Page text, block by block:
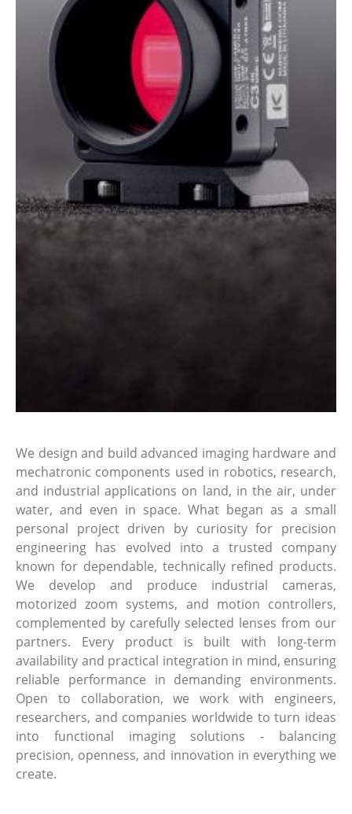
We design and build advanced imaging hardware and
mechatronic components used in robotics, research,
and industrial applications on land, in the air, under
water, and even in space. What began as a small
personal project driven by curiosity for precision
engineering has evolved into a trusted company
known for dependable, technically refined products.
We develop and produce industrial cameras,
motorized zoom systems, and motion controllers,
complemented by carefully selected lenses from our
partners. Every product is built with long-term
availability and practical integration in mind, ensuring
reliable performance in demanding environments.
Open to collaboration, we work with engineers,
researchers, and companies worldwide to turn ideas
into functional imaging solutions - balancing
precision, openness, and innovation in everything we
create.